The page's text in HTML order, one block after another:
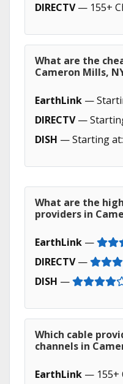
DIRECTV— 155+
What are the
Cameron Mills,
EarthLink —
DIRECTV—
DISH — Starting at:
What are the
providers in
EarthLink —
DIRECTV—
DISH —
Which cable
channels in
EarthLink — 155+